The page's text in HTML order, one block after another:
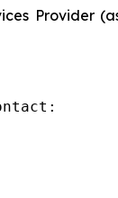
Provider